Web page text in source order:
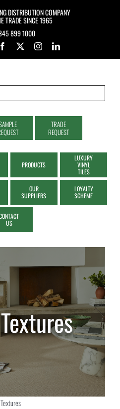
DISTRIBUTION COMPANY
TRADE SINCE 1965
899 1000
TRADE
REQUEST
PRODUCTS
LUXURY
VINYL
TILES
OUR
SUPPLIERS
LOYALTY
SCHEME
US